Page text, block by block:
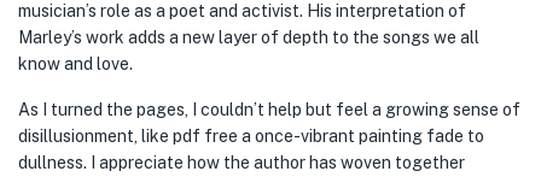
musician’s role as a poet and activist. His interpretation of
Marley’s work adds a new layer of depth to the songs we all
know and love.
As I turned the pages, I couldn’t help but feel a growing sense of
disillusionment, like pdf free a once-vibrant painting fade to
dullness. I appreciate how the author has woven together